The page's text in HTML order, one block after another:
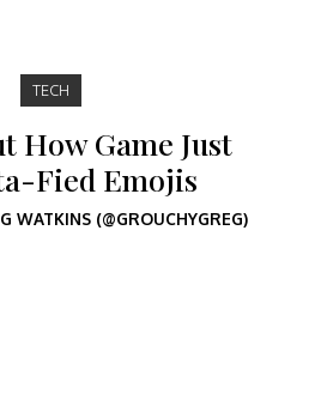
TECH
How Game Just
Fied Emojis
WATKINS (@GROUCHYGREG)